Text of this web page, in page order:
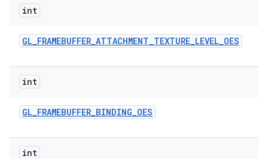
int
GL_FRAMEBUFFER_ATTACHMENT_TEXTURE_LEVEL_OES
int
GL_FRAMEBUFFER_BINDING_OES
int